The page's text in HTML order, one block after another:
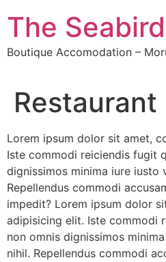
The Seabird
Boutique Accomodation –
Restaurant
Lorem ipsum dolor sit amet,
Iste commodi reiciendis fugit
dignissimos minima iure iusto
Repellendus commodi
impedit? Lorem ipsum dolor
adipisicing elit. Iste commodi
non omnis dignissimos
nihil. Repellendus commodi